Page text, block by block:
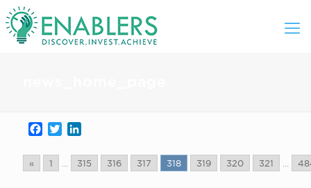
Facebook
Twitter
« 1 315 316 317 318 319 320 321